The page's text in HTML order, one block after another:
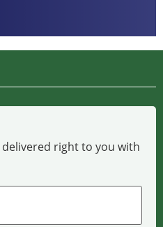
delivered right to you with